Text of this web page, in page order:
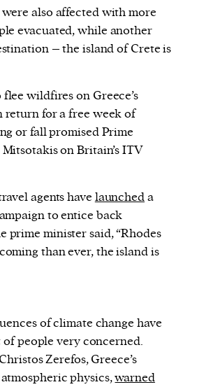
also affected with more
evacuated, while another
– the island of Crete is
wildfires on Greece’s
return for a free week of
or fall promised Prime
on Britain’s ITV
agents have launcheda
to entice back
prime minister said, “Rhodes
than ever, the island is
of climate change have
of people very concerned.
Zerefos, Greece’s
physics,warned